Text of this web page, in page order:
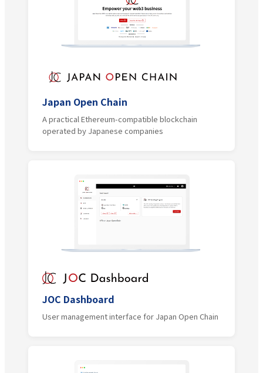
Japan Open Chain
A practical Ethereum-compatible blockchain
operated by Japanese companies
JOC Dashboard
User management interface for Japan Open Chain